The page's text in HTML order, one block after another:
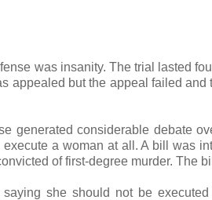
was insanity. The trial lasted
appealed but the appeal failed and
generated considerable debate
a woman at all. A bill was
of first-degree murder. The
saying she should not be